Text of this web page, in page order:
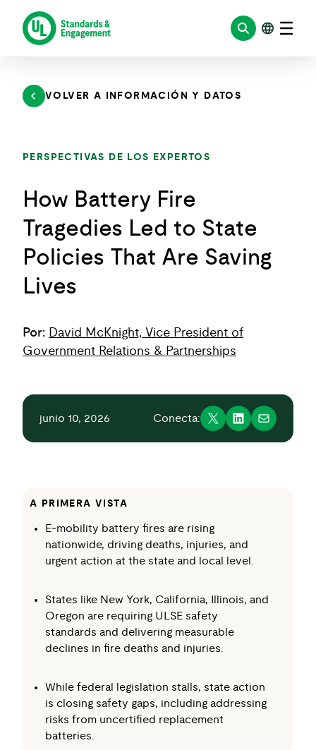
contenido
VOLVER A INFORMACIÓN Y DATOS
PERSPECTIVAS DE LOS EXPERTOS
How Battery Fire
Tragedies Led to State
Policies That Are Saving
Lives
Por: David McKnight, Vice President of
Government Relations & Partnerships
junio 10, 2026 Conecta:
A PRIMERA VISTA
E‑mobility battery fires are rising
nationwide, driving deaths, injuries, and
urgent action at the state and local level.
States like New York, California, Illinois, and
Oregon are requiring ULSE safety
standards and delivering measurable
declines in fire deaths and injuries.
While federal legislation stalls, state action
is closing safety gaps, including addressing
risks from uncertified replacement
batteries.